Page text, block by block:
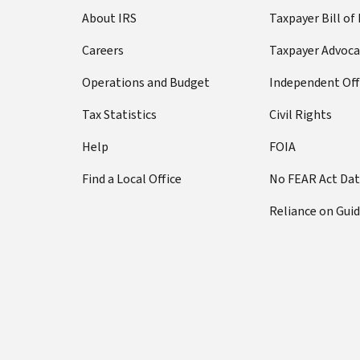
About IRS
Careers
Operations and Budget
Tax Statistics
Help
Find a Local Office
Taxpayer Bill of
Taxpayer
Independent
Civil Rights
FOIA
No FEAR Act
Reliance on